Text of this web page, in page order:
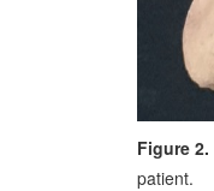
Figure 2.
patient.